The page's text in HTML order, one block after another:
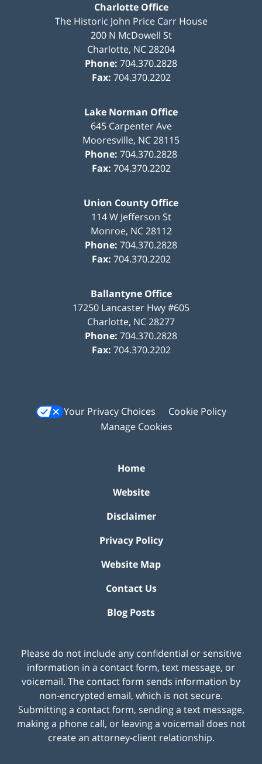
Charlotte Office
The Historic John Price Carr House
200 N McDowell St
Charlotte, NC28204
Phone: 704.370.2828
Fax: 704.370.2202
Lake Norman Office
645 Carpenter Ave
Mooresville, NC28115
Phone: 704.370.2828
Fax: 704.370.2202
Union County Office
114 W Jefferson St
Monroe, NC 28112
Phone: 704.370.2828
Fax: 704.370.2202
Ballantyne Office
17250 Lancaster Hwy #605
Charlotte, NC28277
Phone: 704.370.2828
Fax: 704.370.2202
Your Privacy Choices
Cookie Policy
Manage Cookies
Home
Website
Disclaimer
Privacy Policy
Website Map
Contact Us
Blog Posts
Please do not include any confidential or sensitive
information in a contact form, text message, or
voicemail. The contact form sends information by
non-encrypted email, which is not secure.
Submitting a contact form, sending a text message,
making a phone call, or leaving a voicemail does not
create an attorney-client relationship.